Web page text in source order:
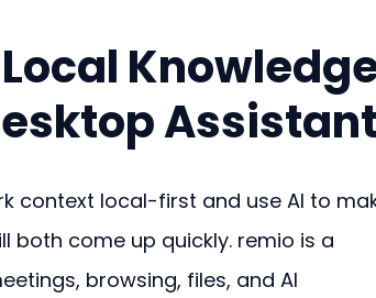
context local-first and use AI to
both come up quickly. remio is a
browsing, files, and AI